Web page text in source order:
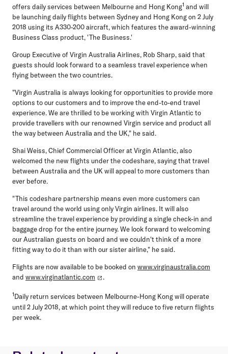
offers daily services between Melbourne and Hong Kong1 and will
be launching daily flights between Sydney and Hong Kong on 2 July
2018 using its A330-200 aircraft, which features the award-winning
Business Class product, 'The Business.'
Group Executive of Virgin Australia Airlines, Rob Sharp, said that
guests should look forward to a seamless travel experience when
flying between the two countries.
"Virgin Australia is always looking for opportunities to provide more
options to our customers and to improve the end-to-end travel
experience. We are thrilled to be working with Virgin Atlantic to
provide travellers with our renowned Virgin service and product all
the way between Australia and the UK," he said.
Shai Weiss, Chief Commercial Officer at Virgin Atlantic, also
welcomed the new flights under the codeshare, saying that travel
between Australia and the UK will appeal to more customers than
ever before.
"This codeshare partnership means even more customers can
travel around the world using only Virgin airlines. It will also
streamline the travel experience by providing a single check-in and
baggage drop for the entire journey. We look forward to welcoming
our Australian guests on board and we couldn't think of a more
fitting way to do it than with our sister airline," he said.
Flights are now available to be booked on www.virginaustralia.com
and www.virginatlantic.com .
1Daily return services between Melbourne-Hong Kong will operate
until 2 July 2018, at which point they will reduce to five return flights
per week.